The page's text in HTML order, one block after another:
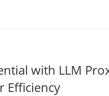
with LLM
Efficiency